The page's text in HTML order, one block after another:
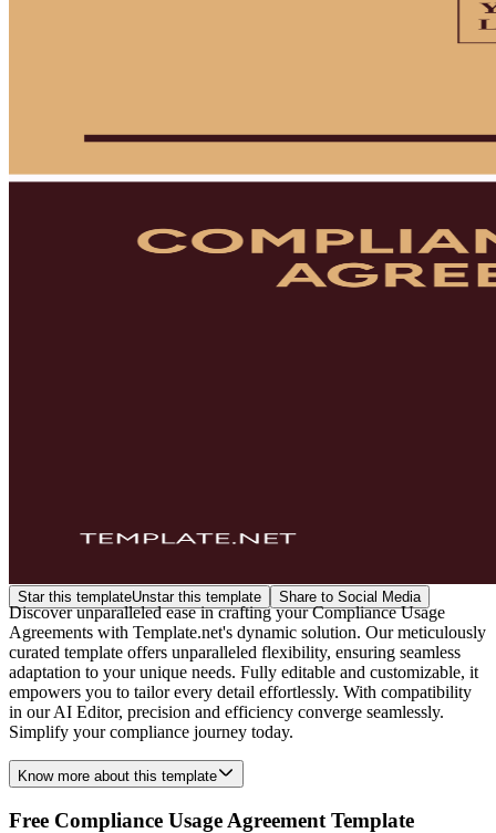
Star this templateUnstar this template Share to Social Media
Discover unparalleled ease in crafting your Compliance Usage
Agreements with Template.net's dynamic solution. Our meticulously
curated template offers unparalleled flexibility, ensuring seamless
adaptation to your unique needs. Fully editable and customizable, it
empowers you to tailor every detail effortlessly. With compatibility
in our AI Editor, precision and efficiency converge seamlessly.
Simplify your compliance journey today.
Know more about this template
Free Compliance Usage Agreement Template